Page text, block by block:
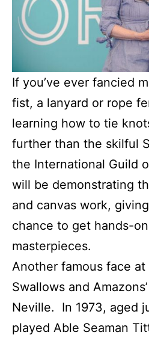
If you’ve ever fancied
fist, a lanyard or rope
learning how to tie
further than the skilful
the International Guild
will be demonstrating
and canvas work,
chance to get hands-
masterpieces.
Another famous face at
Swallows and
Neville. In 1973, aged
played Able Seaman